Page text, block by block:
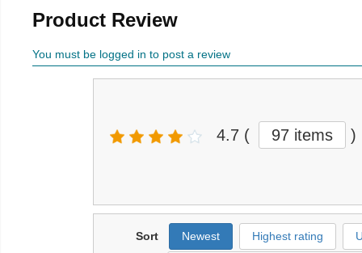
Product Review
You must be logged in to post a review
4.7 ( 97 items )
Sort Newest Highest rating